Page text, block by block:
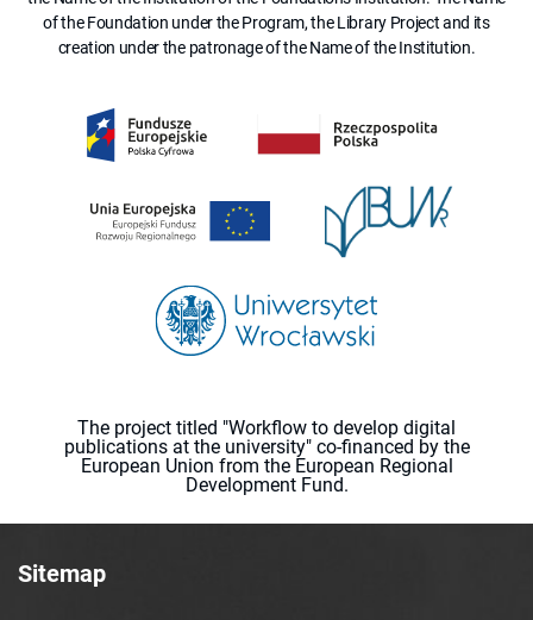
of the Foundation under the Program, the Library Project and its
creation under the patronage of the Name of the Institution.
The project titled "Workflow to develop digital
publications at the university" co-financed by the
European Union from the European Regional
Development Fund.
Sitemap